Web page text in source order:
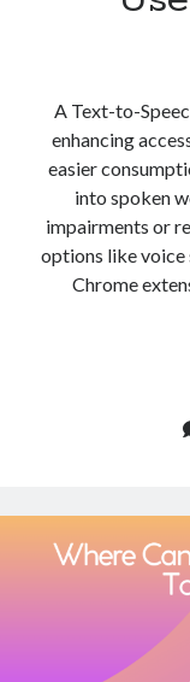
A Text-to-
enhancing
easier
into spoken
impairments or
options like voice
Chrome